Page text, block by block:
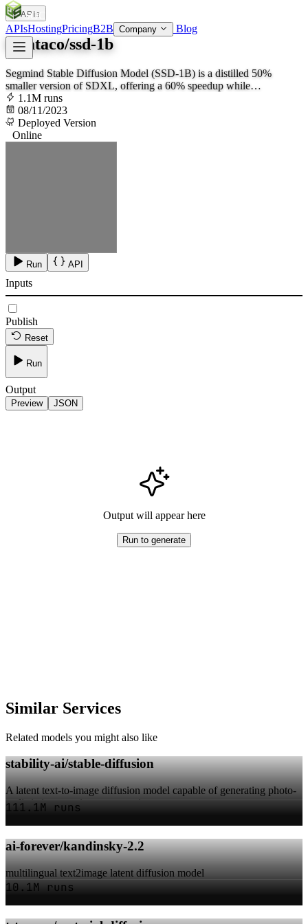
SOC
APIsHostingPricingB2B Company Blog
APIs
lucataco/ssd-1b
Segmind Stable Diffusion Model (SSD-1B) is a distilled 50%
smaller version of SDXL, offering a 60% speedup while
maintaining high-quality text-to-image generation capabilities
1.1M runs
08/11/2023
Deployed Version
Online
Run API
Inputs
Publish
Reset
Run
Output
Preview JSON
Output will appear here
Run to generate
Similar Services
Related models you might also like
stability-ai/stable-diffusion
A latent text-to-image diffusion model capable of generating photo-
realistic images given any text i...
111.1M runs
ai-forever/kandinsky-2.2
multilingual text2image latent diffusion model
10.1M runs